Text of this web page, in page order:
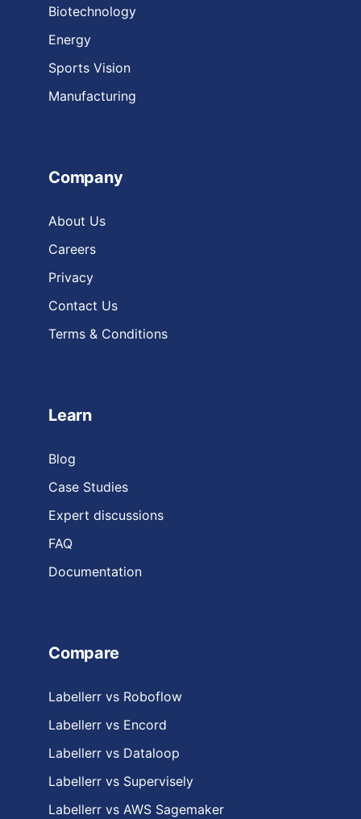
Biotechnology
Energy
Sports Vision
Manufacturing
Company
About Us
Careers
Privacy
Contact Us
Terms & Conditions
Learn
Blog
Case Studies
Expert discussions
FAQ
Documentation
Compare
Labellerr vs Roboflow
Labellerr vs Encord
Labellerr vs Dataloop
Labellerr vs Supervisely
Labellerr vs AWS Sagemaker